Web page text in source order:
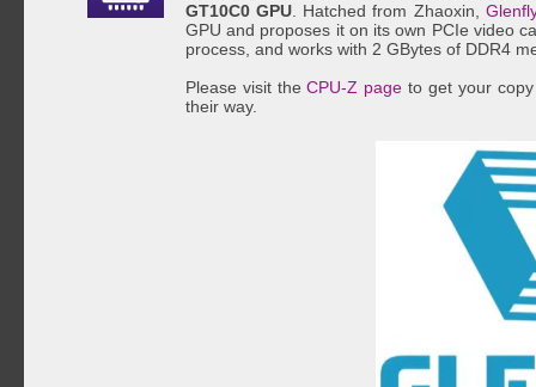
GT10C0 GPU. Hatched from Zhaoxin,
GPU and proposes it on its own PCIe video
process, and works with 2 GBytes of DDR4
Please visit theCPU-Z page to get your
their way.